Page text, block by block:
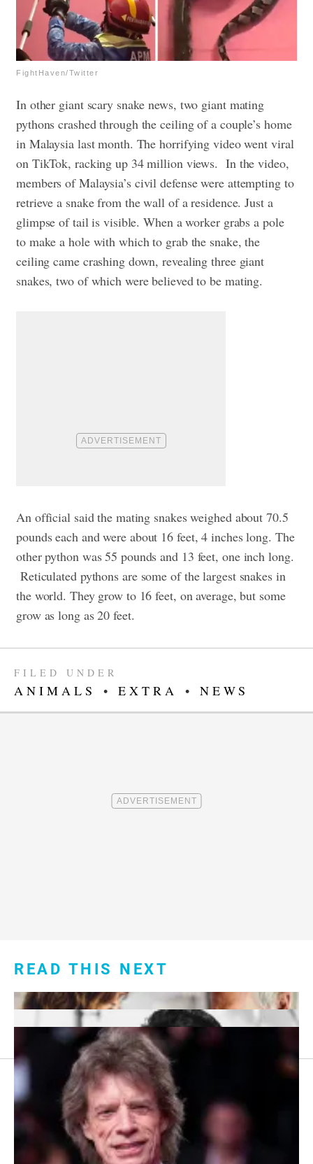
FightHaven/Twitter
In other giant scary snake news, two giant mating
pythons crashed through the ceiling of a couple’s home
in Malaysia last month. The horrifying video went viral
on TikTok, racking up 34 million views. In the video,
members of Malaysia’s civil defense were attempting to
retrieve a snake from the wall of a residence. Just a
glimpse of tail is visible. When a worker grabs a pole
to make a hole with which to grab the snake, the
ceiling came crashing down, revealing three giant
snakes, two of which were believed to be mating.
An official said the mating snakes weighed about 70.5
pounds each and were about 16 feet, 4 inches long. The
other python was 55 pounds and 13 feet, one inch long.
Reticulated pythons are some of the largest snakes in
the world. They grow to 16 feet, on average, but some
grow as long as 20 feet.
FILED UNDER
ANIMALS • EXTRA • NEWS
READ THIS NEXT
Footer
menu:
About Us
Sitemap